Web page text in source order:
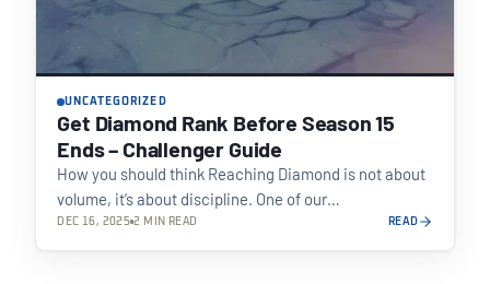
UNCATEGORIZED
Get Diamond Rank Before Season 15
Ends – Challenger Guide
How you should think Reaching Diamond is not about
volume, it’s about discipline. One of our…
DEC 16, 2025 2 MIN READ READ